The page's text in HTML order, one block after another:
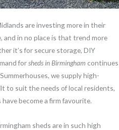
are investing more in their
and in no place is that trend more
it’s for secure storage, DIY
forsheds in Birmingham continues
we supply high-
to suit the needs of local residents,
become a firm favourite.
sheds are in such high